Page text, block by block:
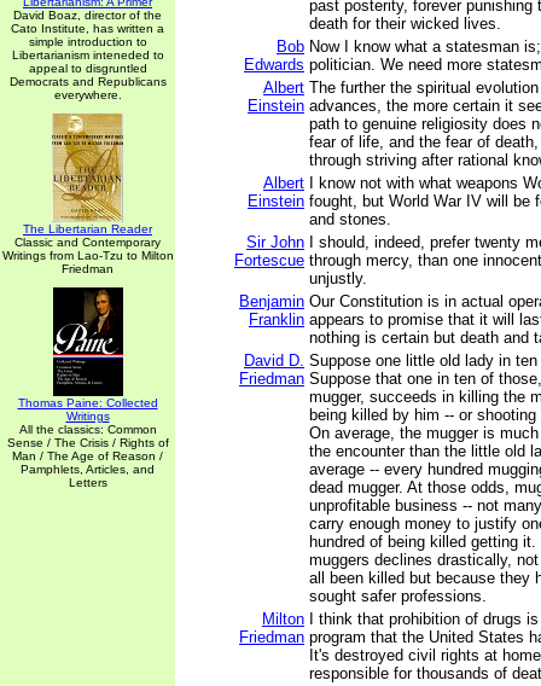
David Boaz, director of the
Cato Institute, has written a
simple introduction to
Libertarianism inteneded to
appeal to disgruntled
Democrats and Republicans
everywhere.
The Libertarian Reader
Classic and Contemporary
Writings from Lao-Tzu to Milton
Friedman
Thomas Paine: Collected
Writings
All the classics: Common
Sense / The Crisis / Rights of
Man / The Age of Reason /
Pamphlets, Articles, and
Letters
past posterity, forever punishing
death for their wicked lives.
Bob
Edwards
Now I know what a statesman
politician. We need more
Albert
Einstein
The further the spiritual
advances, the more certain it
path to genuine religiosity does
fear of life, and the fear of
through striving after rational
Albert
Einstein
I know not with what weapons
fought, but World War IV will be
and stones.
Sir John
Fortescue
I should, indeed, prefer twenty
through mercy, than one
unjustly.
Benjamin
Franklin
Our Constitution is in actual
appears to promise that it will
nothing is certain but death and
David D.
Friedman
Suppose one little old lady in
Suppose that one in ten of
mugger, succeeds in killing the
being killed by him -- or
On average, the mugger is
the encounter than the little old
average -- every hundred
dead mugger. At those odds,
unprofitable business -- not
carry enough money to justify
hundred of being killed getting
muggers declines drastically,
all been killed but because they
sought safer professions.
Milton
Friedman
I think that prohibition of drugs
program that the United States
It's destroyed civil rights at
responsible for thousands of